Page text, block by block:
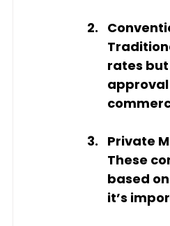
rates
Private
These
based
it’s